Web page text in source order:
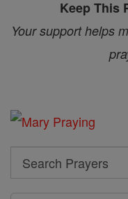
Keep This
Your support helps
Search
Search